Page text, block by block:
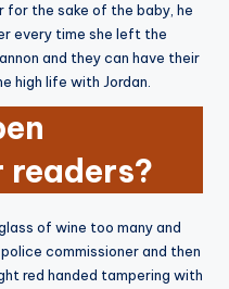
for the sake of the baby, he
every time she left the
and they can have their
high life with Jordan.
readers?
of wine too many and
commissioner and then
red handed tampering with